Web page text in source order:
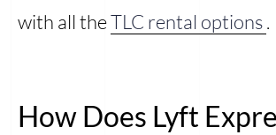
with all theTLC rental options.
How Does Lyft